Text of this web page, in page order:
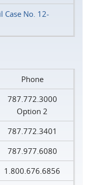
Case No. 12-
Phone
787.772.3000
Option 2
787.772.3401
787.977.6080
1.800.676.6856